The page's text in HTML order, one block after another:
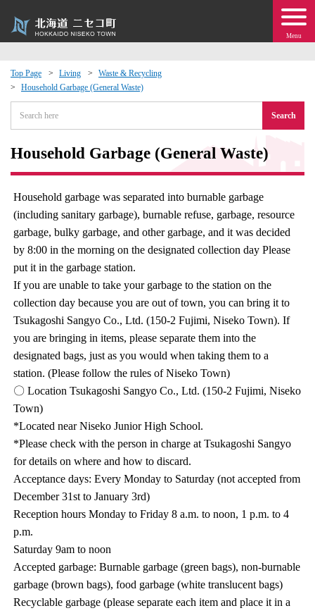
Menu
Top Page Living
Waste & Recycling
Household Garbage (General Waste)
Search
Household Garbage (General Waste)
Household garbage was separated into burnable garbage
(including sanitary garbage), burnable refuse, garbage, resource
garbage, bulky garbage, and other garbage, and it was decided
by 8:00 in the morning on the designated collection day Please
put it in the garbage station.
If you are unable to take your garbage to the station on the
collection day because you are out of town, you can bring it to
Tsukagoshi Sangyo Co., Ltd. (150-2 Fujimi, Niseko Town). If
you are bringing in items, please separate them into the
designated bags, just as you would when taking them to a
station. (Please follow the rules of Niseko Town)
〇 Location Tsukagoshi Sangyo Co., Ltd. (150-2 Fujimi, Niseko
Town)
*Located near Niseko Junior High School.
*Please check with the person in charge at Tsukagoshi Sangyo
for details on where and how to discard.
Acceptance days: Every Monday to Saturday (not accepted from
December 31st to January 3rd)
Reception hours Monday to Friday 8 a.m. to noon, 1 p.m. to 4
p.m.
Saturday 9am to noon
Accepted garbage: Burnable garbage (green bags), non-burnable
garbage (brown bags), food garbage (white translucent bags)
Recyclable garbage (please separate each item and place it in a
Exchange